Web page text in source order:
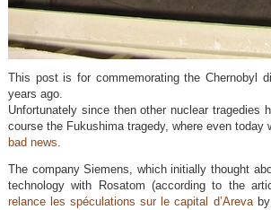
This post is for commemorating the Chernobyl
years ago.
Unfortunately since then other nuclear tragedies
course the Fukushima tragedy, where even today
bad news.
The company Siemens, which initially thought
technology with Rosatom (according to the
relance les spéculations sur le capital d’Arevaby